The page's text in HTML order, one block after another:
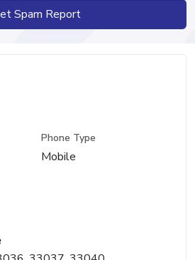
Spam Report
Phone Type
Mobile